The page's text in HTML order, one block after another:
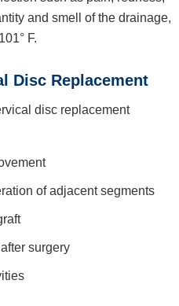
and smell of the drainage,
F.
Disc Replacement
disc replacement
of adjacent segments
surgery